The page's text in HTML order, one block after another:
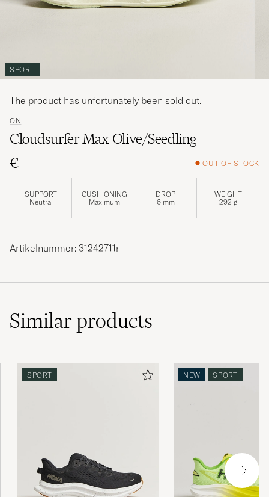
SPORT
ON
Cloudsurfer Max Olive/Seedling
€
OUT OF STOCK
SUPPORT
Neutral
CUSHIONING
Maximum
DROP
6 mm
WEIGHT
292 g
The product has unfortunately been sold out.
Artikelnummer: 31242711r
Similarproducts
SPORT NEW SPORT